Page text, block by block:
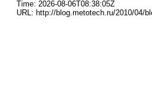
Time: 2026-08-06T08:38:05Z
URL: http://blog.metotech.ru/2010/04/